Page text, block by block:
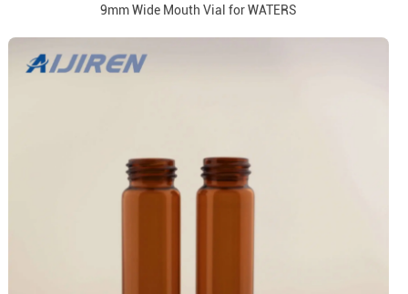
9mm Wide Mouth Vial for WATERS